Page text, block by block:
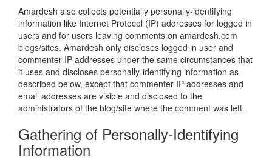
Amardesh also collects potentially personally-identifying
information like Internet Protocol (IP) addresses for logged in
users and for users leaving comments on amardesh.com
blogs/sites. Amardesh only discloses logged in user and
commenter IP addresses under the same circumstances that
it uses and discloses personally-identifying information as
described below, except that commenter IP addresses and
email addresses are visible and disclosed to the
administrators of the blog/site where the comment was left.
Gathering of Personally-Identifying
Information